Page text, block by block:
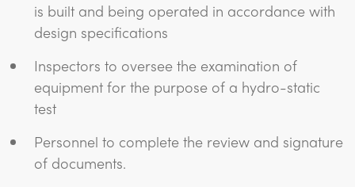
is built and being operated in accordance with
design specifications
Inspectors to oversee the examination of
equipment for the purpose of a hydro-static
test
Personnel to complete the review and signature
of documents.